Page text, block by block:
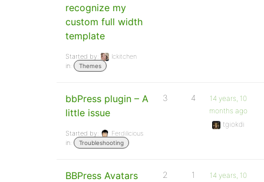
recognize my
custom full width
template
Started by:
lckitchen
in:
Themes
bbPress plugin – A
little issue
Started by:
Ferdilicious
in:
Troubleshooting
3 4
14 years, 10
months ago
tgiokdi
BBPress Avatars 2 1
14 years, 10